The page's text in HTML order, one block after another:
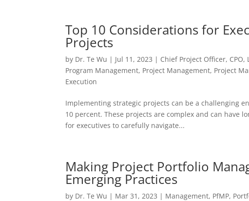
Top 10 Considerations for
Projects
by Dr. Te Wu | Jul 11, 2023 | Chief Project Officer, CPO,
Program Management, Project Management, Project
Execution
Implementing strategic projects can be a challenging
10 percent. These projects are complex and can have
for executives to carefully navigate...
Making Project Portfolio
Emerging Practices
by Dr. Te Wu | Mar 31, 2023 | Management, PfMP,